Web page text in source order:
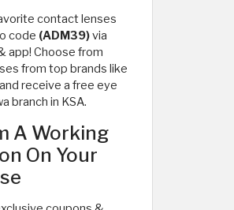
contact lenses
code (ADM39)via
app! Choose from
from top brands like
receive a free eye
branch in KSA.
A Working
On Your